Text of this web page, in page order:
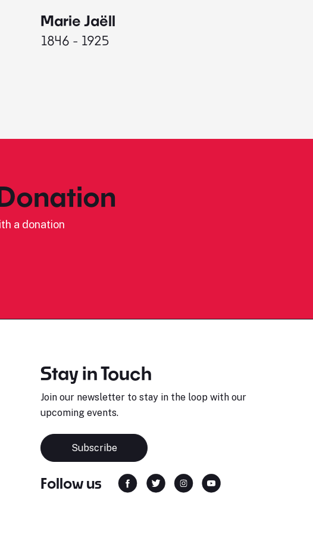
Marie Jaëll
1846 - 1925
a donation
Stay in Touch
Join our newsletter to stay in the loop with our
upcoming events.
Subscribe
Follow us